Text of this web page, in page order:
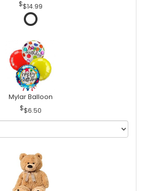
$14.99
Mylar Balloon
$6.50